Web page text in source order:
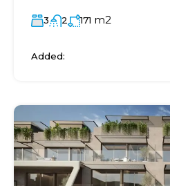
3 2 171 m2
Added: